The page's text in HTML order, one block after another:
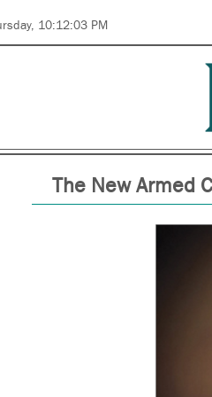
10:12:03 PM
The New Armed